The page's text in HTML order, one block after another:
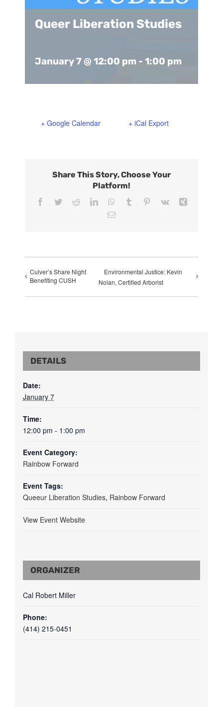
In The Media
Support Us
Queer Liberation Studies
January 7 @ 12:00 pm - 1:00 pm
+ Google Calendar + iCal Export
Share This Story, Choose Your
Platform!
Facebook
TwitterRedditLinkedInWhatsApp
Tumblr Pinterest
Vk
Email
Culver’s Share Night
Benefiting CUSH
Environmental Justice: Kevin
Nolan, Certified Arborist
DETAILS
Date:
January 7
Time:
12:00 pm - 1:00 pm
Event Category:
Rainbow Forward
Event Tags:
Queeur Liberation Studies, Rainbow Forward
View Event Website
ORGANIZER
Cal Robert Miller
Phone:
(414) 215-0451